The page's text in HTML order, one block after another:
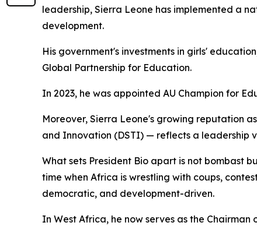
leadership, Sierra Leone has implemented a
development.
His government's investments in girls'
Global Partnership for Education.
In 2023, he was appointed AU Champion for
Moreover, Sierra Leone's growing reputation
and Innovation (DSTI) — reflects a leadership
What sets President Bio apart is not bombast
time when Africa is wrestling with coups,
democratic, and development-driven.
In West Africa, he now serves as the